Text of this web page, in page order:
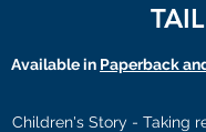
TAIL
Available in Paperback
Children's Story - Taking